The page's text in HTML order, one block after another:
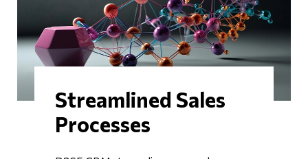
Streamlined Sales
Processes